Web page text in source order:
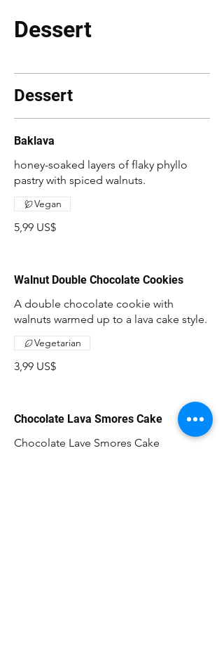
Dessert
Dessert
Baklava
honey-soaked layers of flaky phyllo
pastry with spiced walnuts.
5,99 US$
Vegan
Walnut Double Chocolate Cookies
A double chocolate cookie with
walnuts warmed up to a lava cake style.
3,99 US$
Vegetarian
Chocolate Lava Smores Cake
Chocolate Lave Smores Cake